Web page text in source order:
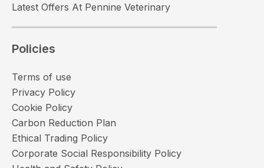
Latest Offers At Pennine Veterinary
Policies
Terms of use
Privacy Policy
Cookie Policy
Carbon Reduction Plan
Ethical Trading Policy
Corporate Social Responsibility Policy